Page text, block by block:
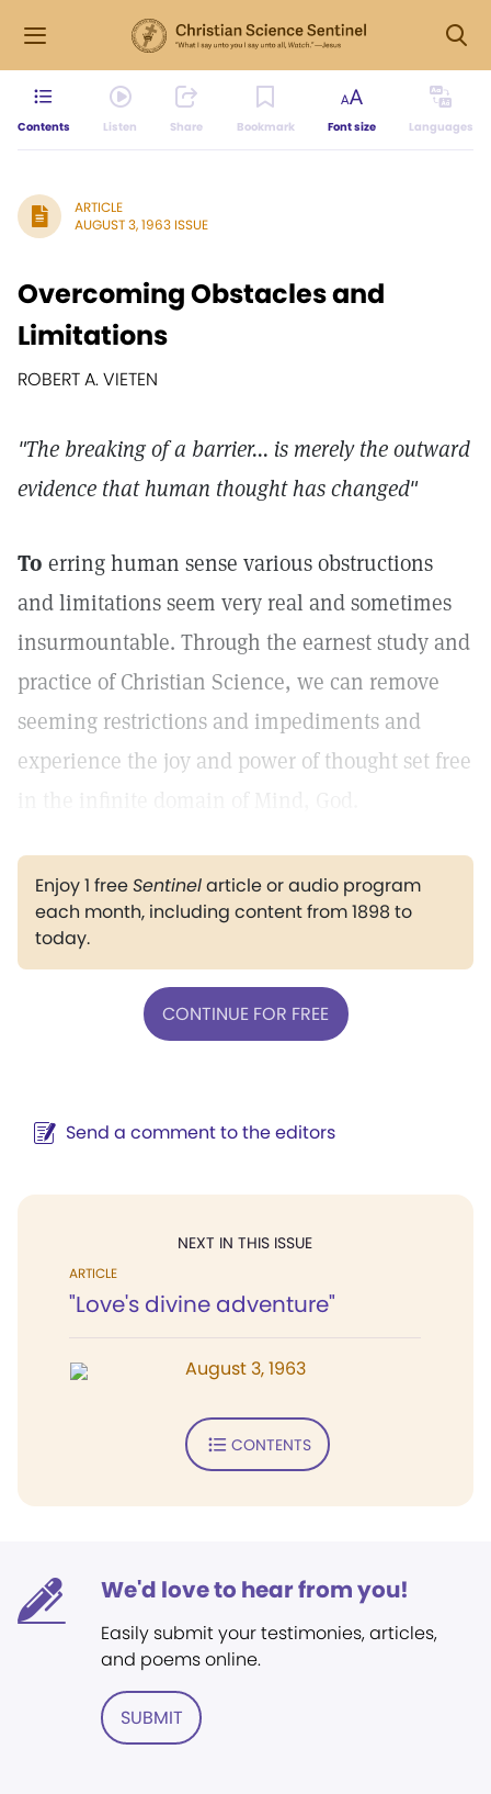
Contents Listen Share Bookmark Font size Languages
ARTICLE
AUGUST 3, 1963 ISSUE
Overcoming Obstacles and
Limitations
ROBERT A. VIETEN
"The breaking of a barrier... is merely the outward
evidence that human thought has changed"
To erring human sense various obstructions
and limitations seem very real and sometimes
insurmountable. Through the earnest study and
practice of Christian Science, we can remove
seeming restrictions and impediments and
experience the joy and power of thought set free
Enjoy 1 freeSentinelarticle or audio program
each month, including content from 1898 to
today.
CONTINUE FOR FREE
Send a comment to the editors
NEXT IN THIS ISSUE
ARTICLE
"Love's divine adventure"
August 3, 1963
CONTENTS
We'd love to hear from you!
Easily submit your testimonies, articles,
and poems online.
SUBMIT